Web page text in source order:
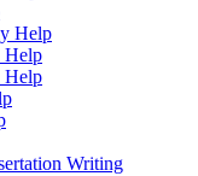
Help
Help
Help
Writing